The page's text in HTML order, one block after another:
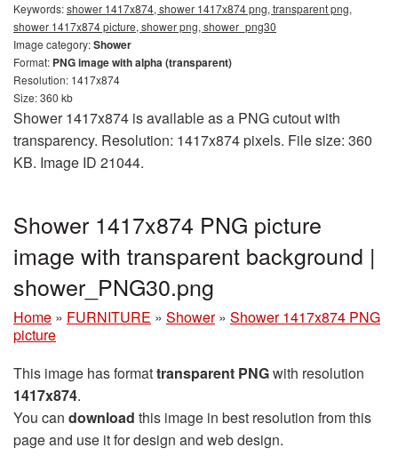
Keywords:shower 1417x874, shower 1417x874 png, transparent png,
shower 1417x874 picture, shower png, shower_png30
Image category:Shower
Format: PNG image with alpha (transparent)
Resolution: 1417x874
Size: 360 kb
Shower 1417x874 is available as a PNG cutout with
transparency. Resolution: 1417x874 pixels. File size: 360
KB. Image ID 21044.
Shower 1417x874 PNG picture
image with transparent background |
shower_PNG30.png
Home » FURNITURE » Shower » Shower 1417x874 PNG
picture
This image has formattransparent PNGwith resolution
1417x874.
You can download this image in best resolution from this
page and use it for design and web design.